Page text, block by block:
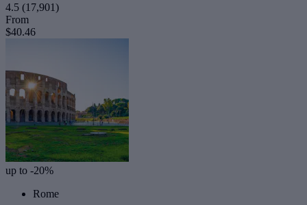
4.5 (17,901)
From
$40.46
up to -20%
Rome